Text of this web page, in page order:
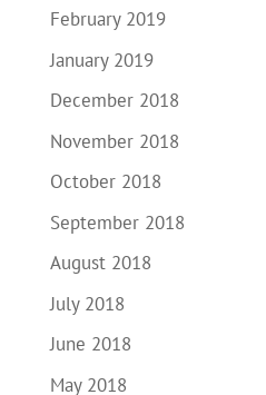
February 2019
January 2019
December 2018
November 2018
October 2018
September 2018
August 2018
July 2018
June 2018
May 2018